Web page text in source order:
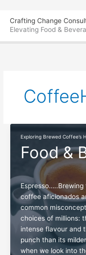
Crafting Change
Elevating Food &
Exploring Brewed Coffee’s
Food &
coffee aficionados
common
choices of millions:
intense flavour and
punch than its
when we look into